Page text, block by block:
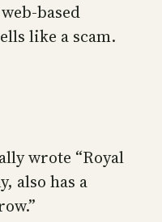
based
like a scam.
wrote “Royal
also has a